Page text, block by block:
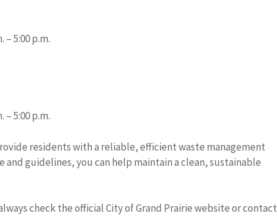
– 5:00 p.m.
– 5:00 p.m.
residents with a reliable, efficient waste management
guidelines, you can help maintain a clean, sustainable
check the official City of Grand Prairie website or contact